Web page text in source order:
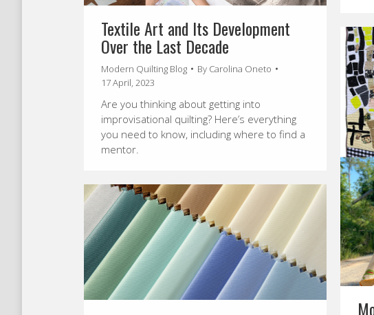
Textile Art and Its Development
Over the Last Decade
Modern Quilting Blog By Carolina Oneto
17 April, 2023
Are you thinking about getting into
improvisational quilting? Here’s everything
you need to know, including where to find a
mentor.